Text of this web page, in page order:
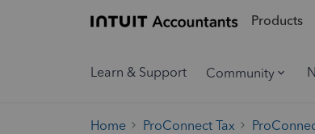
Products
Learn & Support Community
Home ProConnect Tax